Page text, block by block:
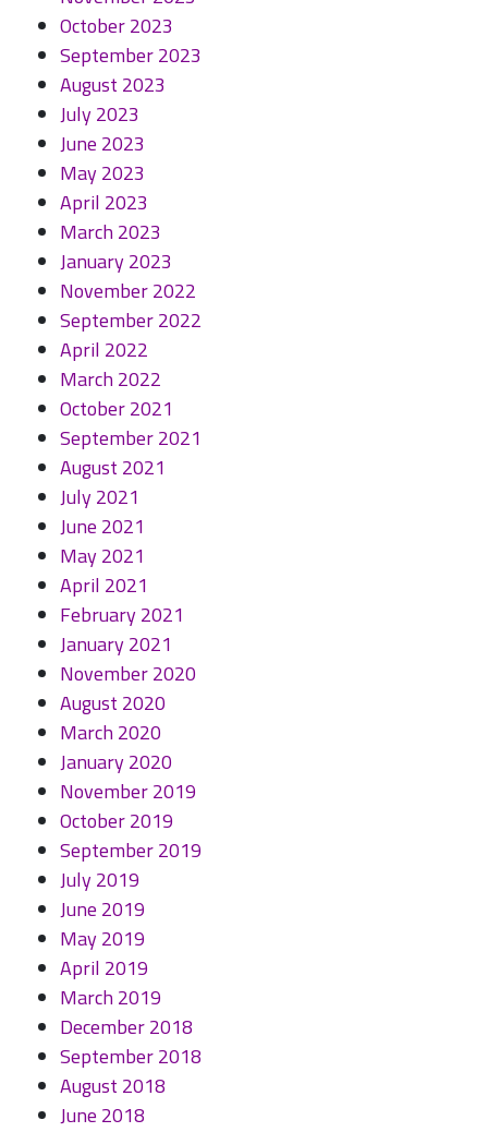
October 2023
September 2023
August 2023
July 2023
June 2023
May 2023
April 2023
March 2023
January 2023
November 2022
September 2022
April 2022
March 2022
October 2021
September 2021
August 2021
July 2021
June 2021
May 2021
April 2021
February 2021
January 2021
November 2020
August 2020
March 2020
January 2020
November 2019
October 2019
September 2019
July 2019
June 2019
May 2019
April 2019
March 2019
December 2018
September 2018
August 2018
June 2018